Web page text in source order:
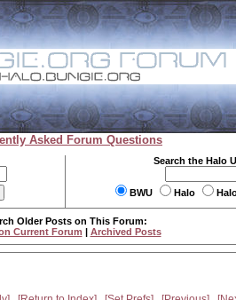
Asked Forum Questions
Search the Halo
BWU Halo
Older Posts on This Forum:
Current Forum | Archived Posts